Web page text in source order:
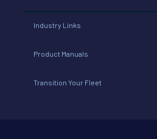
Industry Links
Product Manuals
Transition Your Fleet